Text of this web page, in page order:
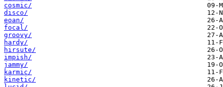
cosmic/
disco/
eoan/
focal/
groovy/
hardy/
hirsute/
impish/
jammy/
karmic/
kinetic/